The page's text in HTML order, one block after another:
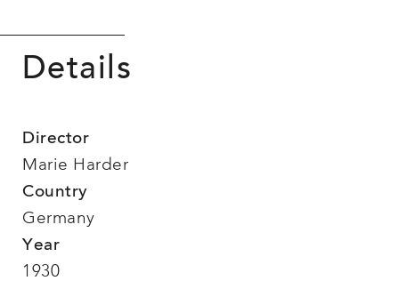
Details
Director
Marie Harder
Country
Germany
Year
1930